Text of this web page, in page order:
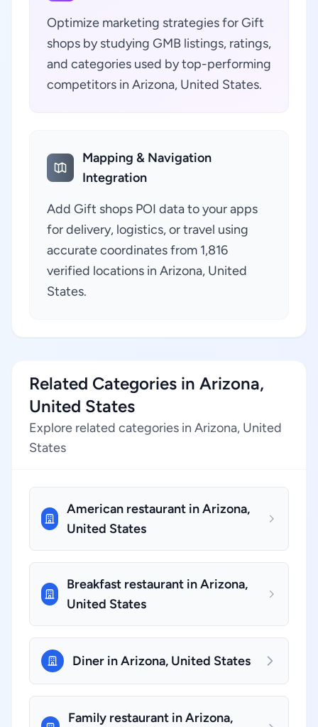
Optimize marketing strategies for Gift
shops by studying GMB listings, ratings,
and categories used by top-performing
competitors in Arizona, United States.
Mapping & Navigation
Integration
Add Gift shops POI data to your apps
for delivery, logistics, or travel using
accurate coordinates from 1,816
verified locations in Arizona, United
States.
Related Categories in Arizona,
United States
Explore related categories in Arizona, United
States
American restaurant in Arizona,
United States
Breakfast restaurant in Arizona,
United States
Diner in Arizona, United States
Family restaurant in Arizona,